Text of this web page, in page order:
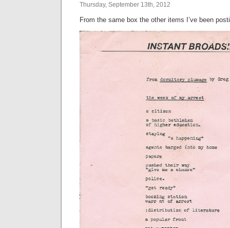
Thursday, September 13th, 2012
From the same box the other items I’ve been